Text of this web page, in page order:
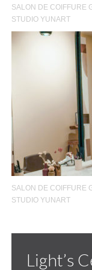
SALON DE COIFFURE
STUDIO YUNART
SALON DE COIFFURE
STUDIO YUNART
Light’s